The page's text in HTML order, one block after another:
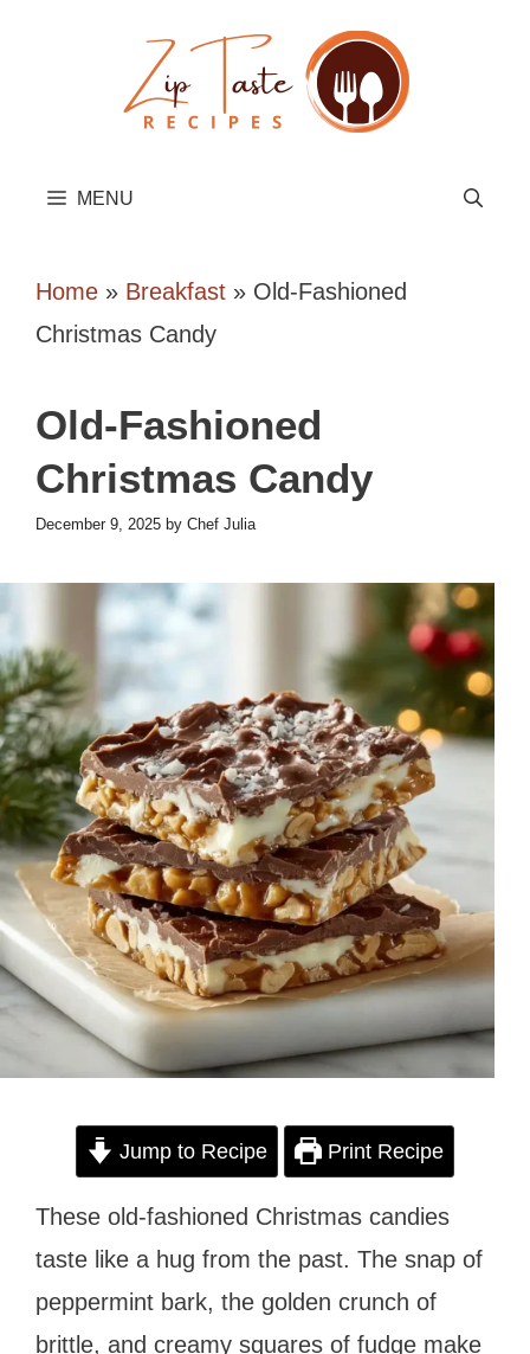
MENU
Home » Breakfast » Old-Fashioned
Christmas Candy
Old-Fashioned
Christmas Candy
December 9, 2025 by Chef Julia
Jump to Recipe Print Recipe
These old-fashioned Christmas candies
taste like a hug from the past. The snap of
peppermint bark, the golden crunch of
brittle, and creamy squares of fudge make